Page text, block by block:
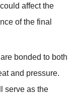
affect the
of the final
bonded to both
and pressure.
serve as the